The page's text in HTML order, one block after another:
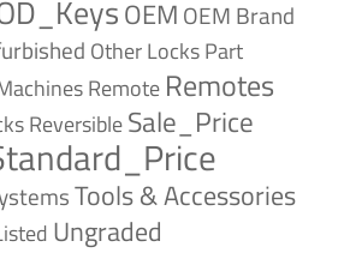
OEM OEM Brand
Other LocksPart
Remote Remotes
ReversibleSale_Price
Tools & Accessories
Ungraded